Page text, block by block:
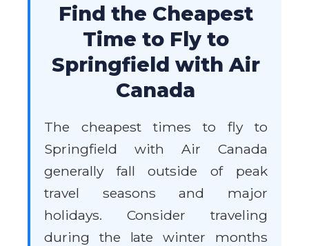
Find the Cheapest
Time to Fly to
Springfield with Air
Canada
The cheapest times to fly to
Springfield with Air Canada
generally fall outside of peak
travel seasons and major
holidays. Consider traveling
during the late winter months